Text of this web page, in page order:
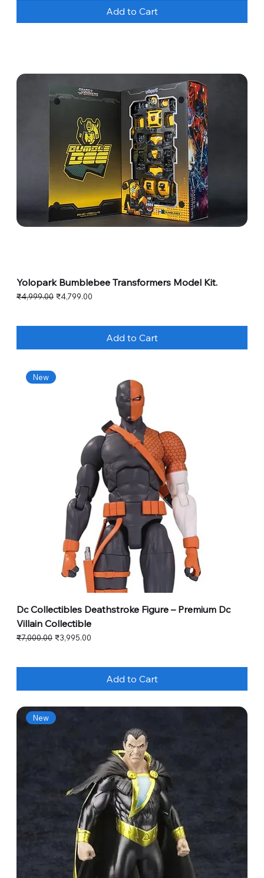
Add to Cart
Yolopark Bumblebee Transformers Model Kit.
Regular Price
₹4,999.00 Sale Price
₹4,799.00
Add to Cart
New
Dc Collectibles Deathstroke Figure – Premium Dc
Villain Collectible
Regular Price
₹7,000.00 Sale Price
₹3,995.00
Add to Cart
New